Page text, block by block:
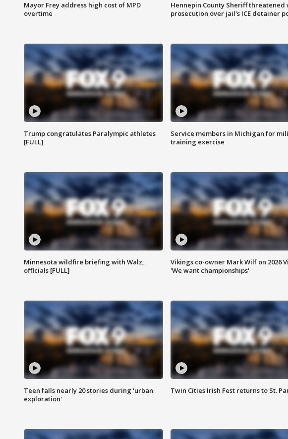
Mayor Frey address high cost of MPD
overtime
Hennepin County Sheriff threatened
prosecution over jail's ICE detainer
Trump congratulates Paralympic athletes
[FULL]
Service members in Michigan for
training exercise
Minnesota wildfire briefing with Walz,
officials [FULL]
Vikings co-owner Mark Wilf on 2026
'We want championships'
Teen falls nearly 20 stories during 'urban
exploration'
Twin Cities Irish Fest returns to St.